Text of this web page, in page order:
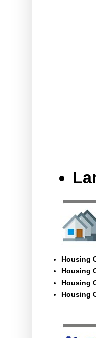
Housing
Housing
Housing
Housing